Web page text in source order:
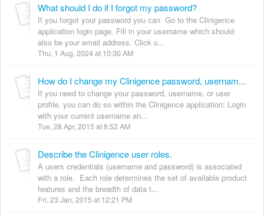
What should I do if I forgot my password?
If you forgot your password you can Go to the Clinigence
application login page. Fill in your username which should
also be your email address. Click o...
Thu, 1 Aug, 2024 at 10:30 AM
How do I change my Clinigence password, username, or user profile information?
If you need to change your password, username, or user
profile, you can do so within the Clinigence application: Login
with your current username an...
Tue, 28 Apr, 2015 at 8:52 AM
Describe the Clinigence user roles.
A users credentials (username and password) is associated
with a role. Each role determines the set of available product
features and the breadth of data t...
Fri, 23 Jan, 2015 at 12:21 PM